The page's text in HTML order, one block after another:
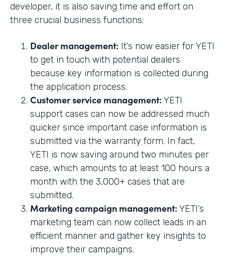
developer, it is also saving time and effort on
three crucial business functions:
Dealer management: It’s now easier for YETI
to get in touch with potential dealers
because key information is collected during
the application process.
Customer service management: YETI
support cases can now be addressed much
quicker since important case information is
submitted via the warranty form. In fact,
YETI is now saving around two minutes per
case, which amounts to at least 100 hours a
month with the 3,000+ cases that are
submitted.
Marketing campaign management: YETI’s
marketing team can now collect leads in an
efficient manner and gather key insights to
improve their campaigns.